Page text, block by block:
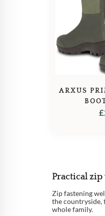
ARXUS
£
Practical
Zip fastening
the countryside,
whole family.